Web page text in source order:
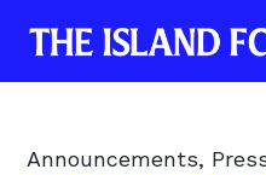
Announcements,